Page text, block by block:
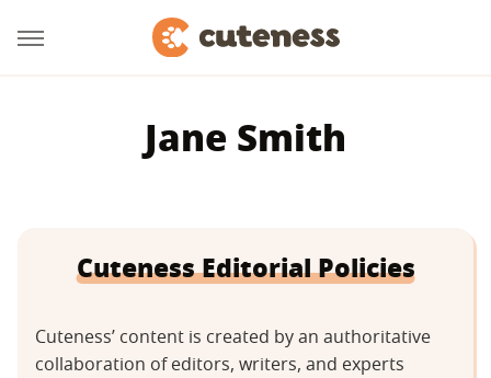
Jane Smith
Cuteness Editorial Policies
Cuteness’ content is created by an authoritative
collaboration of editors, writers, and experts